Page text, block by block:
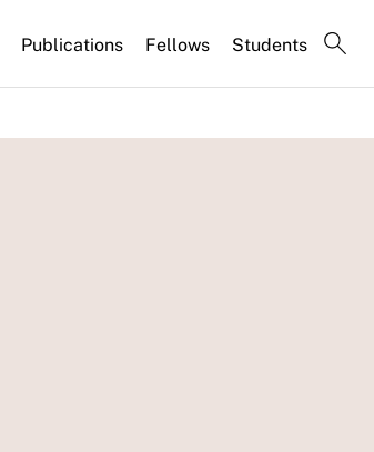
Publications Fellows Students